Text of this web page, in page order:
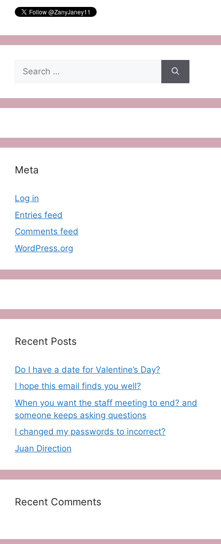
Search
for:
Meta
Log in
Entries feed
Comments feed
WordPress.org
Recent Posts
Do I have a date for Valentine’s Day?
I hope this email finds you well?
When you want the staff meeting to end? and
someone keeps asking questions
I changed my passwords to incorrect?
Juan Direction
Recent Comments